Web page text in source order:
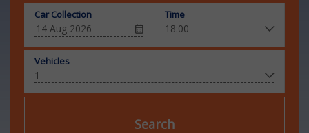
Car Collection Time
Vehicles
Search